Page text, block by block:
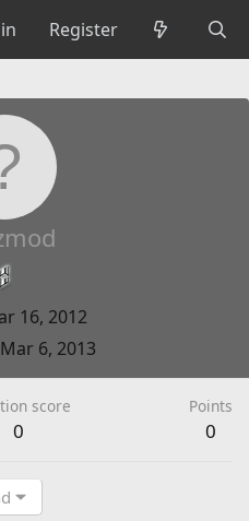
Register
16, 2012
Mar 6, 2013
score
0
Points
0